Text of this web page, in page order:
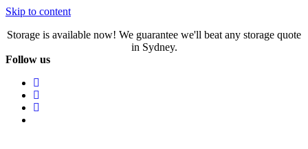
Skip to content
Storage is available now! We guarantee we'll beat any storage quote
in Sydney.
Follow us